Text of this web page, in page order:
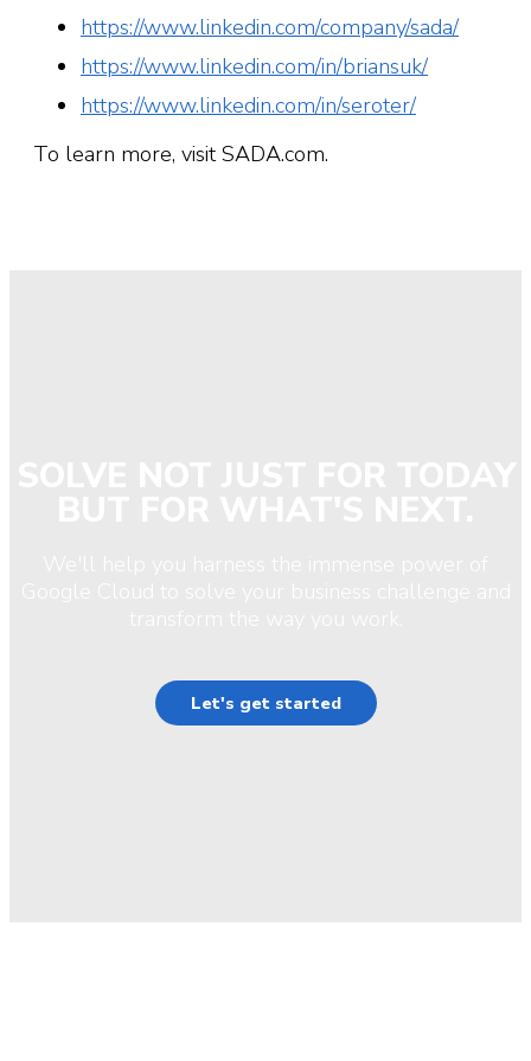
https://www.linkedin.com/company/sada/
https://www.linkedin.com/in/briansuk/
https://www.linkedin.com/in/seroter/
To learn more, visit SADA.com.
Let's get started